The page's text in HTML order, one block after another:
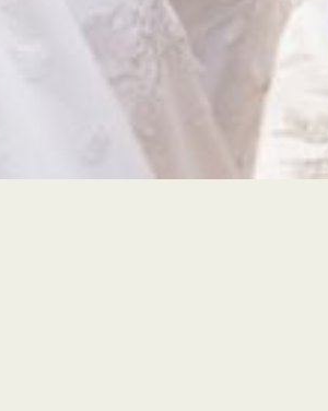
Instagram-worthy photos and videos
that won't break the bank